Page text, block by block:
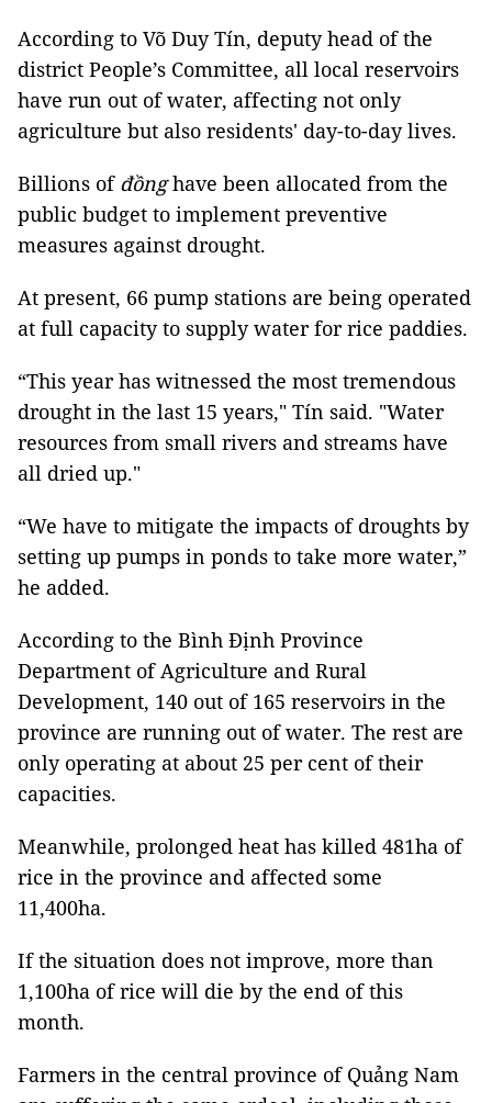
According to Võ Duy Tín, deputy head of the
district People’s Committee, all local reservoirs
have run out of water, affecting not only
agriculture but also residents' day-to-day lives.
Billions of đồnghave been allocated from the
public budget to implement preventive
measures against drought.
At present, 66 pump stations are being operated
at full capacity to supply water for rice paddies.
“This year has witnessed the most tremendous
drought in the last 15 years," Tín said. "Water
resources from small rivers and streams have
all dried up."
“We have to mitigate the impacts of droughts by
setting up pumps in ponds to take more water,”
he added.
According to the Bình Định Province
Department of Agriculture and Rural
Development, 140 out of 165 reservoirs in the
province are running out of water. The rest are
only operating at about 25 per cent of their
capacities.
Meanwhile, prolonged heat has killed 481ha of
rice in the province and affected some
11,400ha.
If the situation does not improve, more than
1,100ha of rice will die by the end of this
month.
Farmers in the central province of Quảng Nam